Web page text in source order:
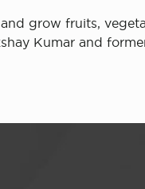
grow fruits,
Kumar and